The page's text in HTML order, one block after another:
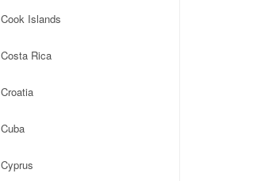
Cook Islands
Costa Rica
Croatia
Cuba
Cyprus